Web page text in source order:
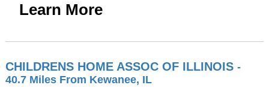
Learn More
CHILDRENS HOME ASSOC OF ILLINOIS -
40.7 Miles From Kewanee, IL